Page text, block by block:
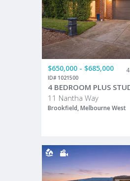
$650,000 - $685,000 4
ID# 1021500
11 Nantha Way
Brookfield, Melbourne West